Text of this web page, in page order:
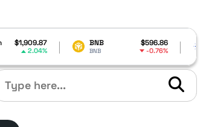
BNB $596.86
BNB -0.76%
Cardano
ADA